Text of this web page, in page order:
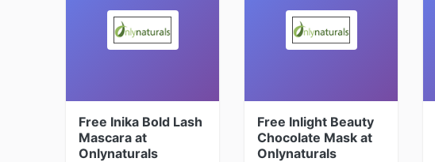
Free Inika Bold Lash
Mascara at
Onlynaturals
Free Inlight Beauty
Chocolate Mask at
Onlynaturals